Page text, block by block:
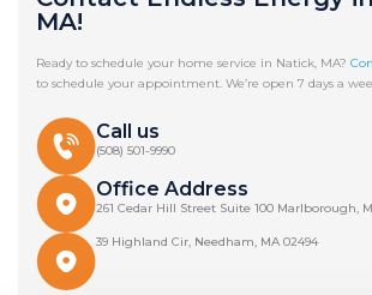
MA!
Ready to schedule your home service in Natick, MA?
to schedule your appointment. We’re open 7 days a
Call us
(508) 501-9990
Office Address
261 Cedar Hill Street Suite 100 Marlborough,
39 Highland Cir, Needham, MA 02494